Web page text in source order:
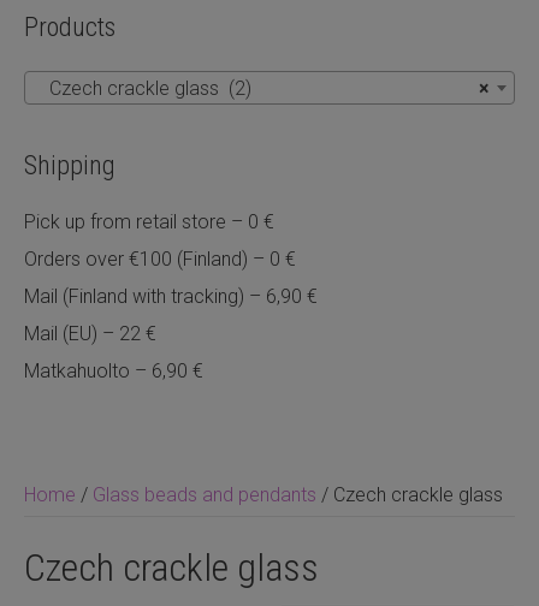
Home / Glass beads and pendants / Czech crackle glass
Czech crackle glass
Products
×
Czech crackle glass (2)
Shipping
Pick up from retail store – 0 €
Orders over €100 (Finland) – 0 €
Mail (Finland with tracking) – 6,90 €
Mail (EU) – 22 €
Matkahuolto – 6,90 €